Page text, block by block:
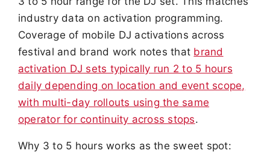
industry data on activation programming.
Coverage of mobile DJ activations across
festival and brand work notes that brand
activation DJ sets typically run 2 to 5 hours
daily depending on location and event scope,
with multi-day rollouts using the same
operator for continuity across stops.
Why 3 to 5 hours works as the sweet spot: